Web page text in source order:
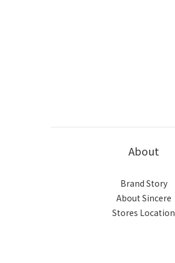
About
Brand Story
About Sincere
Stores Location